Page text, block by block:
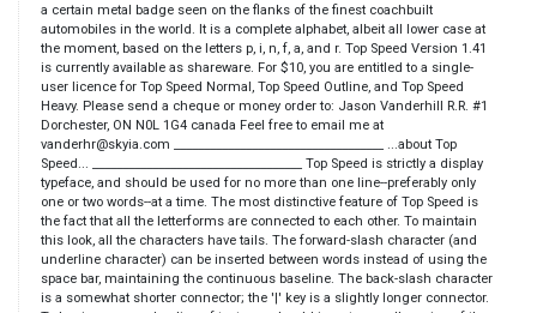
a certain metal badge seen on the flanks of the finest coachbuilt
automobiles in the world. It is a complete alphabet, albeit all lower case at
the moment, based on the letters p, i, n, f, a, and r. Top Speed Version 1.41
is currently available as shareware. For $10, you are entitled to a single-
user licence for Top Speed Normal, Top Speed Outline, and Top Speed
Heavy. Please send a cheque or money order to: Jason Vanderhill R.R. #1
Dorchester, ON N0L 1G4 canada Feel free to email me at
vanderhr@skyia.com ___________________________________ ...about Top
Speed... ___________________________________ Top Speed is strictly a display
typeface, and should be used for no more than one line--preferably only
one or two words--at a time. The most distinctive feature of Top Speed is
the fact that all the letterforms are connected to each other. To maintain
this look, all the characters have tails. The forward-slash character (and
underline character) can be inserted between words instead of using the
space bar, maintaining the continuous baseline. The back-slash character
is a somewhat shorter connector; the '|' key is a slightly longer connector.